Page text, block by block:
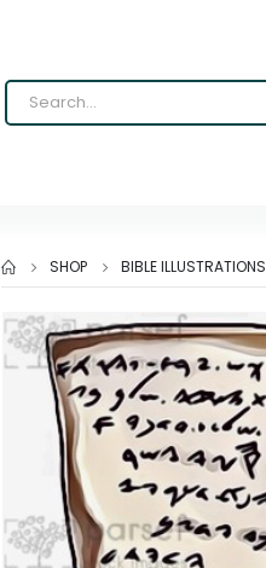
SHOP BIBLE ILLUSTRATIONS